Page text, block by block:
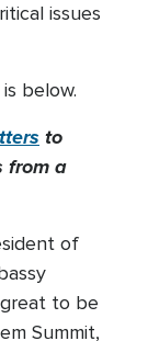
issues
below.
to
from a
of
to be
Summit,